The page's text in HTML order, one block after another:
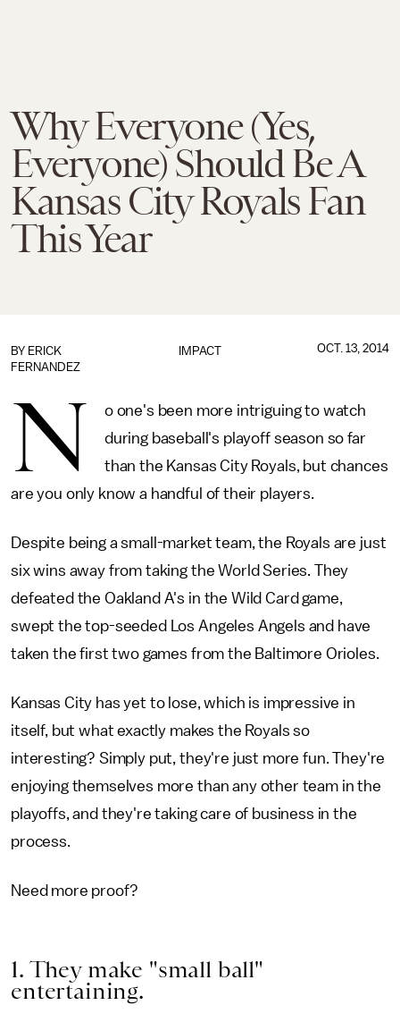
Why Everyone (Yes,
Everyone) Should Be A
Kansas City Royals Fan
This Year
IMPACT
BY ERICK
FERNANDEZ
OCT. 13, 2014
N
o one's been more intriguing to watch
during baseball's playoff season so far
than the Kansas City Royals, but chances
are you only know a handful of their players.
Despite being a small-market team, the Royals are just
six wins away from taking the World Series. They
defeated the Oakland A's in the Wild Card game,
swept the top-seeded Los Angeles Angels and have
taken the first two games from the Baltimore Orioles.
Kansas City has yet to lose, which is impressive in
itself, but what exactly makes the Royals so
interesting? Simply put, they're just more fun. They're
enjoying themselves more than any other team in the
playoffs, and they're taking care of business in the
process.
Need more proof?
1. They make "small ball"
entertaining.